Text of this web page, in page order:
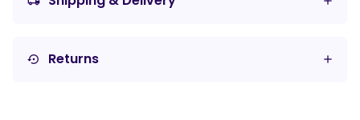
settings_backup_restore Returns